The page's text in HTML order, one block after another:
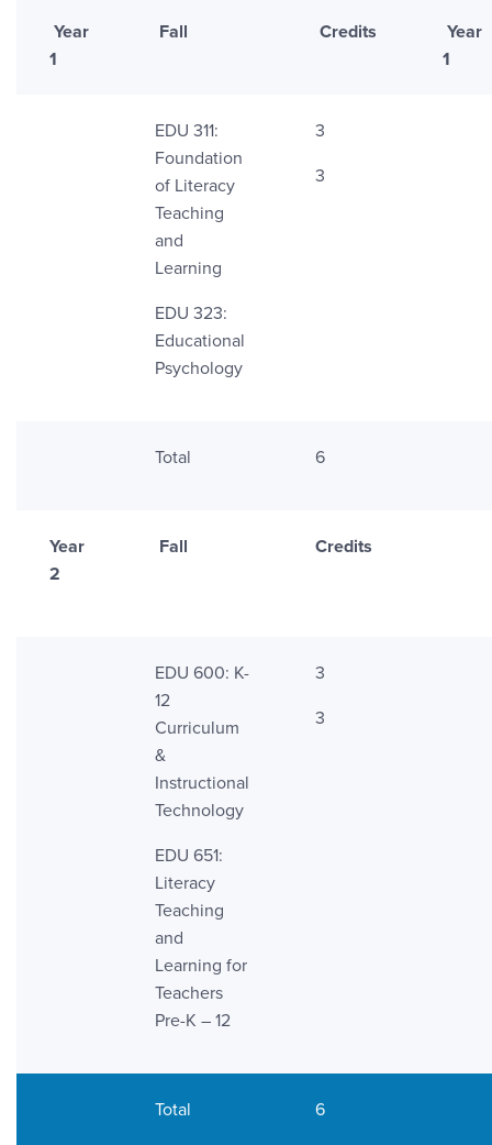
Year
1
Fall Credits
Year
1
EDU 311:
Foundation
of Literacy
Teaching
and
Learning
EDU 323:
Educational
Psychology
3
3
Total 6
Year
2
Fall Credits
EDU 600: K-
12
Curriculum
&
Instructional
Technology
EDU 651:
Literacy
Teaching
and
Learning for
Teachers
Pre-K – 12
3
3
Total 6